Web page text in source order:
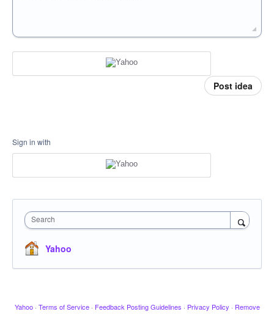
Post idea
Sign in with
Search
Yahoo
Yahoo · Terms of Service · Feedback Posting Guidelines · Privacy Policy · Remove